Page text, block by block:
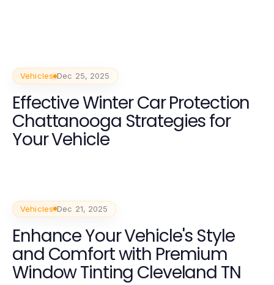
Vehicles Dec 25, 2025
Effective Winter Car Protection
Chattanooga Strategies for
Your Vehicle
Vehicles Dec 21, 2025
Enhance Your Vehicle's Style
and Comfort with Premium
Window Tinting Cleveland TN